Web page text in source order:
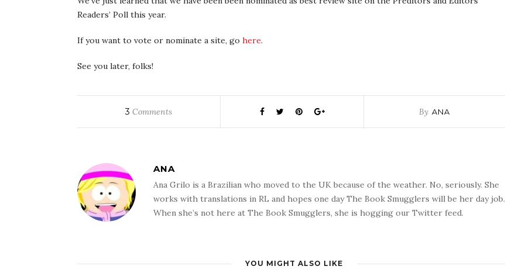
Readers’ Poll this year.
If you want to vote or nominate a site, go here.
See you later, folks!
3 Comments By ANA
ANA
Ana Grilo is a Brazilian who moved to the UK because of the weather. No, seriously. She
works with translations in RL and hopes one day The Book Smugglers will be her day job.
When she’s not here at The Book Smugglers, she is hogging our Twitter feed.
YOU MIGHT ALSO LIKE